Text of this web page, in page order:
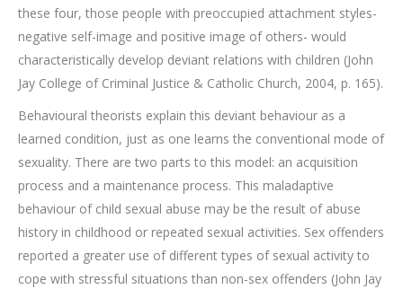
these four, those people with preoccupied attachment styles-
negative self-image and positive image of others- would
characteristically develop deviant relations with children (John
Jay College of Criminal Justice & Catholic Church, 2004, p. 165).
Behavioural theorists explain this deviant behaviour as a
learned condition, just as one learns the conventional mode of
sexuality. There are two parts to this model: an acquisition
process and a maintenance process. This maladaptive
behaviour of child sexual abuse may be the result of abuse
history in childhood or repeated sexual activities. Sex offenders
reported a greater use of different types of sexual activity to
cope with stressful situations than non-sex offenders (John Jay